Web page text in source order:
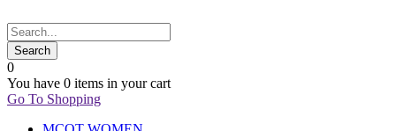
0
You have 0 items in your cart
Go To Shopping